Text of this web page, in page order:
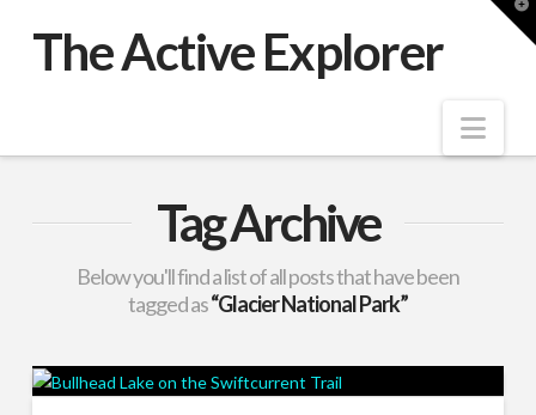
The Active Explorer
Tag Archive
Below you'll find a list of all posts that have been
tagged as“Glacier National Park”